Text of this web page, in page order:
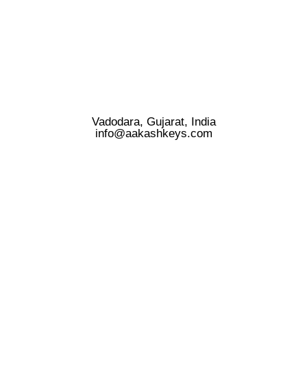
Vadodara, Gujarat, India
info@aakashkeys.com